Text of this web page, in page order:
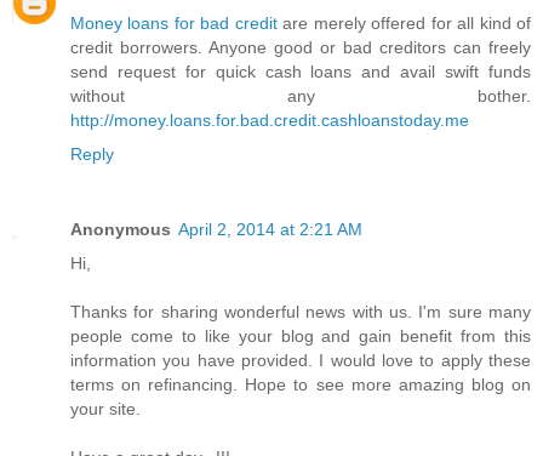
Money loans for bad creditare merely offered for all kind of
credit borrowers. Anyone good or bad creditors can freely
send request for quick cash loans and avail swift funds
without any bother.
http://money.loans.for.bad.credit.cashloanstoday.me
Reply
Anonymous April 2, 2014 at 2:21 AM
Hi,
Thanks for sharing wonderful news with us. I'm sure many
people come to like your blog and gain benefit from this
information you have provided. I would love to apply these
terms on refinancing. Hope to see more amazing blog on
your site.